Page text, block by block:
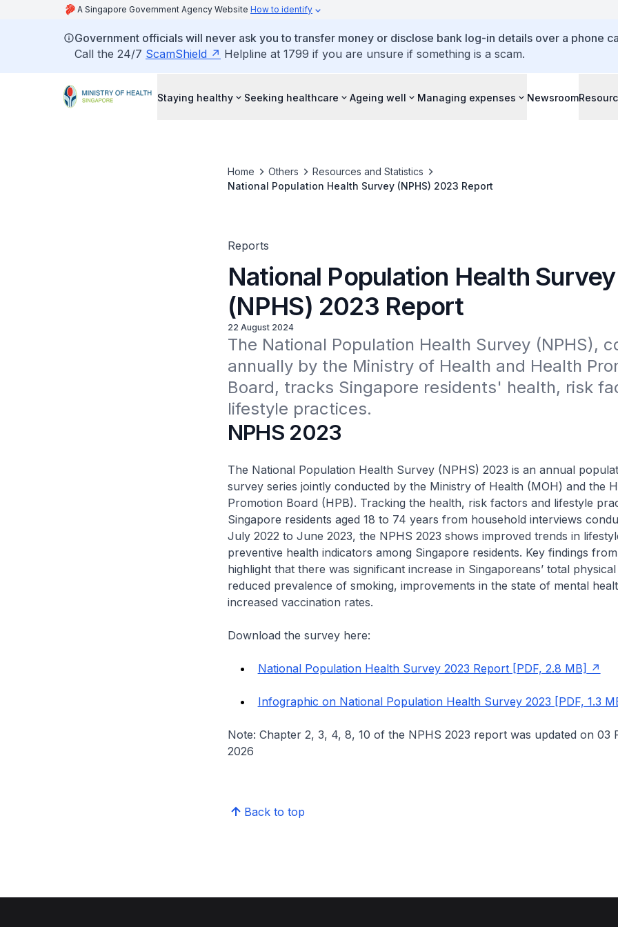
A Singapore Government Agency Website How to identify
Government officials will never ask you to transfer money or disclose bank log-in details over a phone
Call the 24/7 ScamShield Helpline at 1799 if you are unsure if something is a scam.
Staying healthy Seeking healthcare Ageing well Managing expenses Newsroom
Home Others
Resources and Statistics
National Population Health Survey (NPHS) 2023 Report
Reports
National Population Health Survey
(NPHS) 2023 Report
22 August 2024
The National Population Health Survey (NPHS),
annually by the Ministry of Health and Health
Board, tracks Singapore residents' health, risk
lifestyle practices.
NPHS 2023
The National Population Health Survey (NPHS) 2023 is an annual
survey series jointly conducted by the Ministry of Health (MOH) and the
Promotion Board (HPB). Tracking the health, risk factors and lifestyle
Singapore residents aged 18 to 74 years from household interviews
July 2022 to June 2023, the NPHS 2023 shows improved trends in
preventive health indicators among Singapore residents. Key findings
highlight that there was significant increase in Singaporeans’ total
reduced prevalence of smoking, improvements in the state of mental
increased vaccination rates.
Download the survey here:
National Population Health Survey 2023 Report [PDF, 2.8 MB]
Infographic on National Population Health Survey 2023 [PDF, 1.3
Note: Chapter 2, 3, 4, 8, 10 of the NPHS 2023 report was updated on 03
2026
Back to top